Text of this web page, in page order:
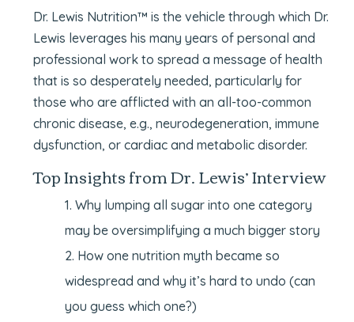
Dr. Lewis Nutrition™ is the vehicle through which Dr.
Lewis leverages his many years of personal and
professional work to spread a message of health
that is so desperately needed, particularly for
those who are afflicted with an all-too-common
chronic disease, e.g., neurodegeneration, immune
dysfunction, or cardiac and metabolic disorder.
Top Insights from Dr. Lewis’ Interview
Why lumping all sugar into one category
may be oversimplifying a much bigger story
How one nutrition myth became so
widespread and why it’s hard to undo (can
you guess which one?)